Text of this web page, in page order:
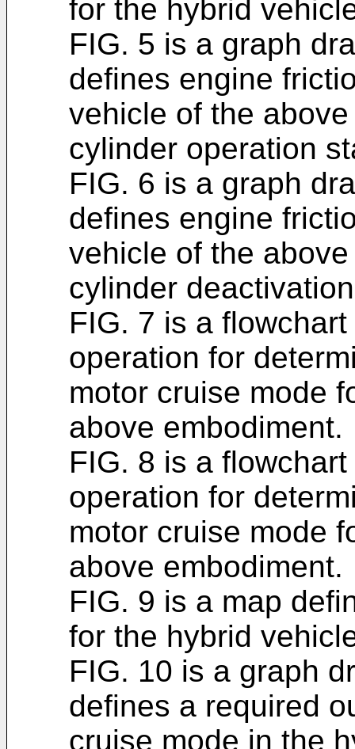
for the hybrid
FIG. 5 is a graph
defines engine
vehicle of the
cylinder operation
FIG. 6 is a graph
defines engine
vehicle of the
cylinder
FIG. 7 is a
operation for
motor cruise mode
above embodiment.
FIG. 8 is a
operation for
motor cruise mode
above embodiment.
FIG. 9 is a map
for the hybrid
FIG. 10 is a graph
defines a required
cruise mode in the